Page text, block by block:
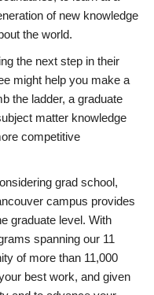
of new knowledge
the world.
the next step in their
might help you make a
the ladder, a graduate
matter knowledge
competitive
grad school,
campus provides
graduate level. With
spanning our 11
of more than 11,000
best work, and given